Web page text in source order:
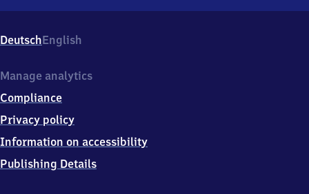
7,
9
3
7
Trebgast
DeutschEnglish
Manage analytics
Compliance
Privacy policy
Information on accessibility
Publishing Details